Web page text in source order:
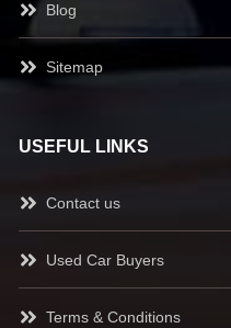
Blog
Sitemap
USEFUL LINKS
Contact us
Used Car Buyers
Terms & Conditions